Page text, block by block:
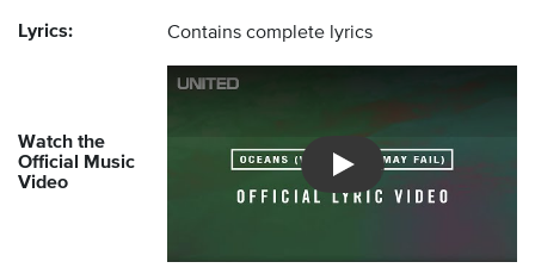
Lyrics: Contains complete lyrics
Watch the
Official Music
Video
Introducing Musicnotes